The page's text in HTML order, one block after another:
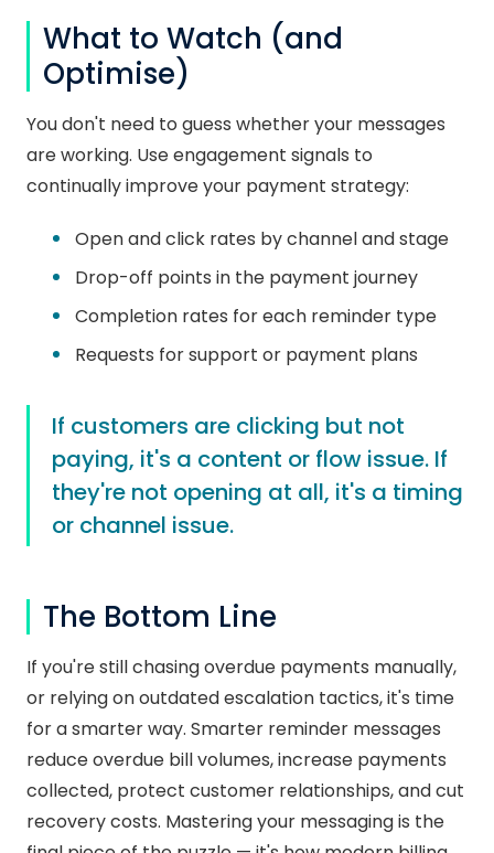
What to Watch (and
Optimise)
You don't need to guess whether your messages
are working. Use engagement signals to
continually improve your payment strategy:
Open and click rates by channel and stage
Drop-off points in the payment journey
Completion rates for each reminder type
Requests for support or payment plans
If customers are clicking but not
paying, it's a content or flow issue. If
they're not opening at all, it's a timing
or channel issue.
The Bottom Line
If you're still chasing overdue payments manually,
or relying on outdated escalation tactics, it's time
for a smarter way. Smarter reminder messages
reduce overdue bill volumes, increase payments
collected, protect customer relationships, and cut
recovery costs. Mastering your messaging is the